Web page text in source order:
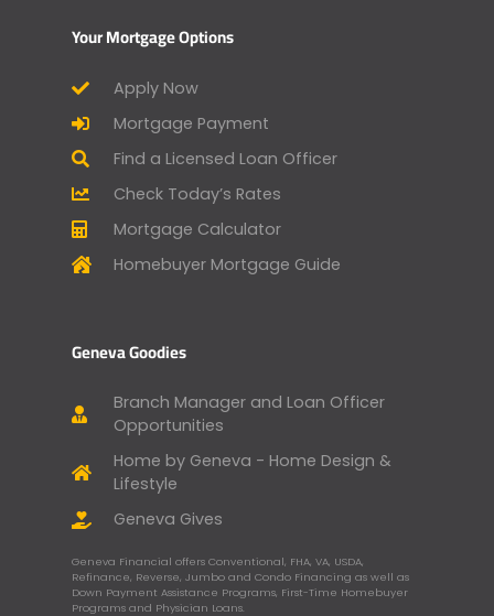
Your Mortgage Options
Apply Now
Mortgage Payment
Find a Licensed Loan Officer
Check Today’s Rates
Mortgage Calculator
Homebuyer Mortgage Guide
Geneva Goodies
Branch Manager and Loan Officer
Opportunities
Home by Geneva - Home Design &
Lifestyle
Geneva Gives
Geneva Financial offers Conventional, FHA, VA, USDA,
Refinance, Reverse, Jumbo and Condo Financing as well as
Down Payment Assistance Programs, First-Time Homebuyer
Programs and Physician Loans.